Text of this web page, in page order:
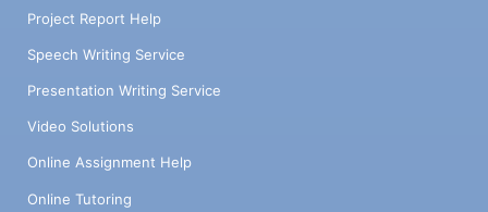
Project Report Help
Speech Writing Service
Presentation Writing Service
Video Solutions
Online Assignment Help
Online Tutoring